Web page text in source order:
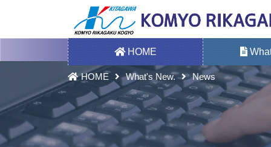
HOME
HOME What's New. News